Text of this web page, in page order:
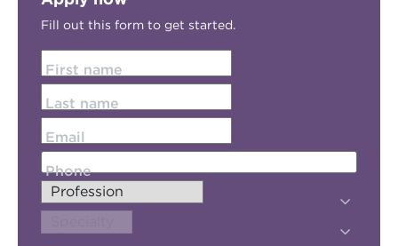
Fill out this form to get started.
First name
Last name
Email
Phone